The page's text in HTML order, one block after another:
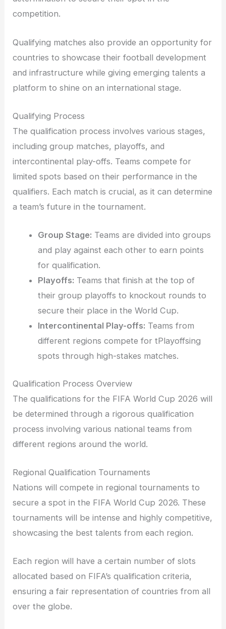
competition.
Qualifying matches also provide an opportunity for
countries to showcase their football development
and infrastructure while giving emerging talents a
platform to shine on an international stage.
Qualifying Process
The qualification process involves various stages,
including group matches, playoffs, and
intercontinental play-offs. Teams compete for
limited spots based on their performance in the
qualifiers. Each match is crucial, as it can determine
a team’s future in the tournament.
Group Stage: Teams are divided into groups
and play against each other to earn points
for qualification.
Playoffs: Teams that finish at the top of
their group playoffs to knockout rounds to
secure their place in the World Cup.
Intercontinental Play-offs: Teams from
different regions compete for tPlayoffsing
spots through high-stakes matches.
Qualification Process Overview
The qualifications for the FIFA World Cup 2026 will
be determined through a rigorous qualification
process involving various national teams from
different regions around the world.
Regional Qualification Tournaments
Nations will compete in regional tournaments to
secure a spot in the FIFA World Cup 2026. These
tournaments will be intense and highly competitive,
showcasing the best talents from each region.
Each region will have a certain number of slots
allocated based on FIFA’s qualification criteria,
ensuring a fair representation of countries from all
over the globe.